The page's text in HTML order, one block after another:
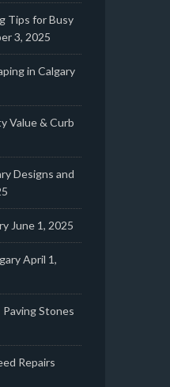
Tips for Busy
3, 2025
in Calgary
Value & Curb
Designs and
June 1, 2025
April 1,
Stones
Repairs